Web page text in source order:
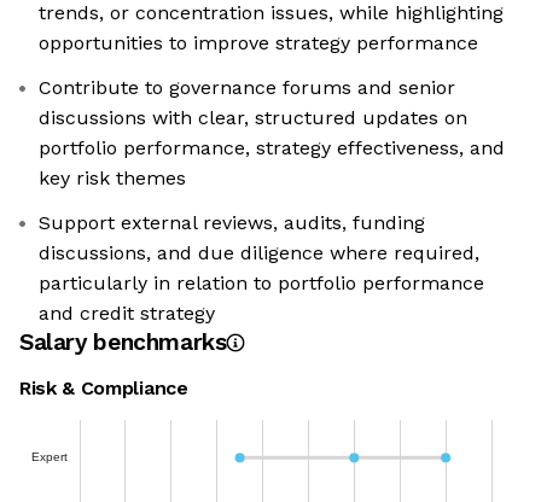
trends, or concentration issues, while highlighting
opportunities to improve strategy performance
Contribute to governance forums and senior
discussions with clear, structured updates on
portfolio performance, strategy effectiveness, and
key risk themes
Support external reviews, audits, funding
discussions, and due diligence where required,
particularly in relation to portfolio performance
and credit strategy
Salary benchmarks
Risk & Compliance
Expert